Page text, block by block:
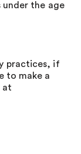
the age
practices, if
to make a
at